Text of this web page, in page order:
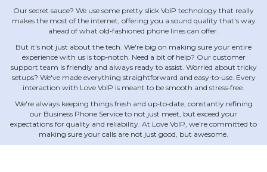
Our secret sauce? We use some pretty slick VoIP technology that really
makes the most of the internet, offering you a sound quality that's way
ahead of what old‐fashioned phone lines can offer.
But it's not just about the tech. We're big on making sure your entire
experience with us is top‐notch. Need a bit of help? Our customer
support team is friendly and always ready to assist. Worried about tricky
setups? We've made everything straightforward and easy‐to‐use. Every
interaction with Love VoIP is meant to be smooth and stress‐free.
We're always keeping things fresh and up‐to‐date, constantly refining
our Business Phone Service to not just meet, but exceed your
expectations for quality and reliability. At Love VoIP, we're committed to
making sure your calls are not just good, but awesome.